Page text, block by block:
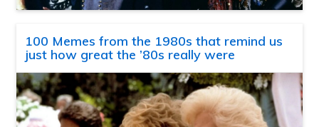
100 Memes from the 1980s that remind us
just how great the ’80s really were